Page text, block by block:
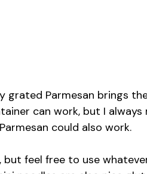
grated Parmesan brings
can work, but I
could also work.
feel free to use